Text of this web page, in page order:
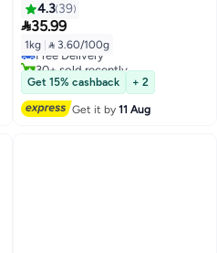
4.3 39
35.99
1kg  3.60/100g
Free Delivery
30+ sold recently
Free Delivery
Get 15% cashback + 2
Get it by11 Aug